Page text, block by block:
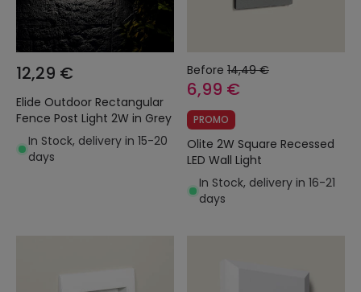
12,29 €
Elide Outdoor Rectangular
Fence Post Light 2W in Grey
In Stock, delivery in 15-20
days
Before 14,49 €
6,99 €
PROMO
Olite 2W Square Recessed
LED Wall Light
In Stock, delivery in 16-21
days